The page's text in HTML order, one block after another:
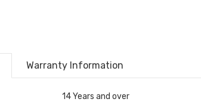
Warranty Information
14 Years and over